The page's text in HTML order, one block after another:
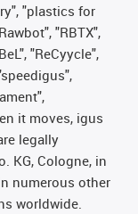
"plastics for
"RBTX",
"ReCyycle",
it moves, igus
legally
KG, Cologne, in
numerous other
worldwide.